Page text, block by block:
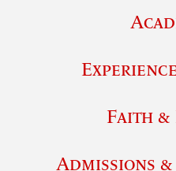
Faith &
Admissions